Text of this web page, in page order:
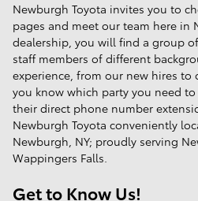
Newburgh Toyota invites you to
pages and meet our team here in
dealership, you will find a group
staff members of different
experience, from our new hires to
you know which party you need
their direct phone number
Newburgh Toyota conveniently
Newburgh, NY; proudly serving
Wappingers Falls.
Get to Know Us!